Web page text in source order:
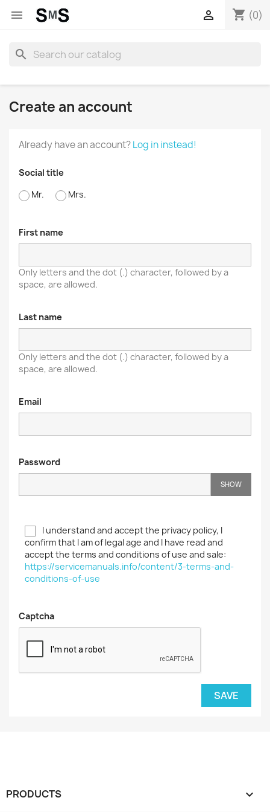
 shopping_cart (0)

search
Create an account
Already have an account?Log in instead!
Social title
Mr.
Mrs.
First name
Only letters and the dot (.) character, followed by a
space, are allowed.
Last name
Only letters and the dot (.) character, followed by a
space, are allowed.
Email
Password
SHOW
I understand and accept the privacy policy, I
confirm that I am of legal age and I have read and
accept the terms and conditions of use and sale:
https://servicemanuals.info/content/3-terms-and-
conditions-of-use
Captcha
SAVE
PRODUCTS 